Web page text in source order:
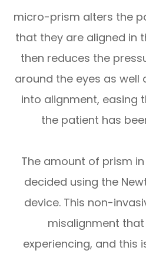
micro-prism alters the
that they are aligned in
then reduces the
around the eyes as well
into alignment, easing
the patient has
The amount of prism
decided using the
device. This non-
misalignment
experiencing, and this